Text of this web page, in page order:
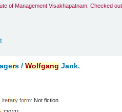
of Management Visakhapatnam: Checked out
rs /Wolfgang Jank.
rary form: Not fiction